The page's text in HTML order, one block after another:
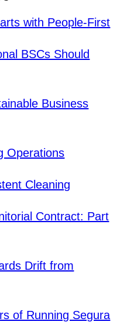
with People-First
BSCs Should
Business
Operations
Cleaning
Contract: Part
Drift from
of Running Segura